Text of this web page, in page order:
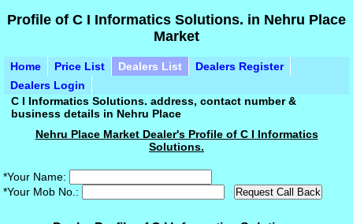
Profile of C I Informatics Solutions. in Nehru Place
Market
Home Price List Dealers List
Dealers Register
Dealers Login
C I Informatics Solutions. address, contact number &
business details in Nehru Place
Nehru Place Market Dealer's Profile of C I Informatics
Solutions.
*Your Name:
*Your Mob No.: